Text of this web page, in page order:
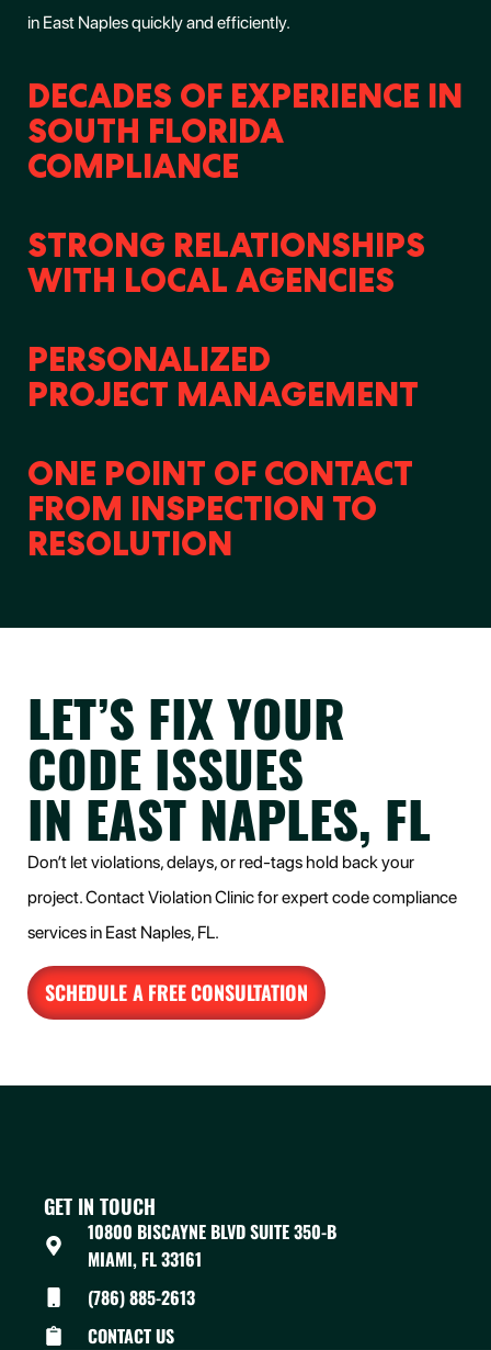
in East Naplesquickly and efficiently.
DECADES OF EXPERIENCE IN
SOUTH FLORIDA
COMPLIANCE
STRONG RELATIONSHIPS
WITH LOCAL AGENCIES
PERSONALIZED
PROJECT MANAGEMENT
ONE POINT OF CONTACT
FROM INSPECTION TO
RESOLUTION
LET’S FIX YOUR
CODE ISSUES
IN EAST NAPLES, FL
Don’t let violations, delays, or red-tags hold back your
project. Contact Violation Clinic for expert code compliance
services in East Naples, FL.
SCHEDULE A FREE CONSULTATION
GET IN TOUCH
10800 BISCAYNE BLVD SUITE 350-B
MIAMI, FL 33161
(786) 885-2613
CONTACT US